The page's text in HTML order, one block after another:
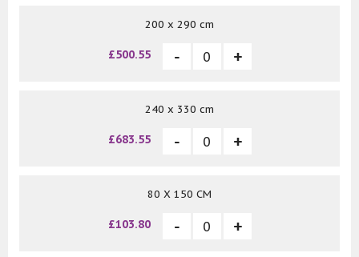
200 x 290 cm
£500.55
240 x 330 cm
£683.55
80 X 150 CM
£103.80